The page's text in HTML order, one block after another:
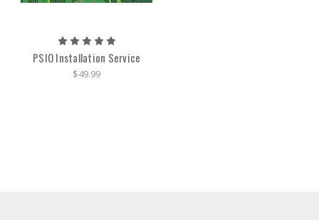
PSIO Installation Service
$49.99